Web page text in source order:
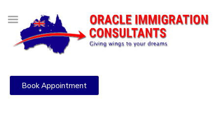
Book Appointment